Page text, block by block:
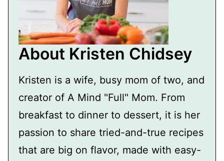
About Kristen Chidsey
Kristen is a wife, busy mom of two, and
creator of A Mind "Full" Mom. From
breakfast to dinner to dessert, it is her
passion to share tried-and-true recipes
that are big on flavor, made with easy-